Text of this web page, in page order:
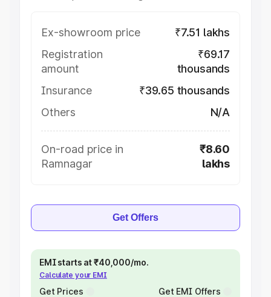
Ex-showroom price
₹7.51 lakhs
Registration
amount
₹69.17
thousands
Insurance
₹39.65 thousands
Others
N/A
On-road price in
Ramnagar
₹8.60
lakhs
Get Offers
EMI starts at ₹40,000/mo.
Calculate your EMI
Get Prices Get EMI Offers